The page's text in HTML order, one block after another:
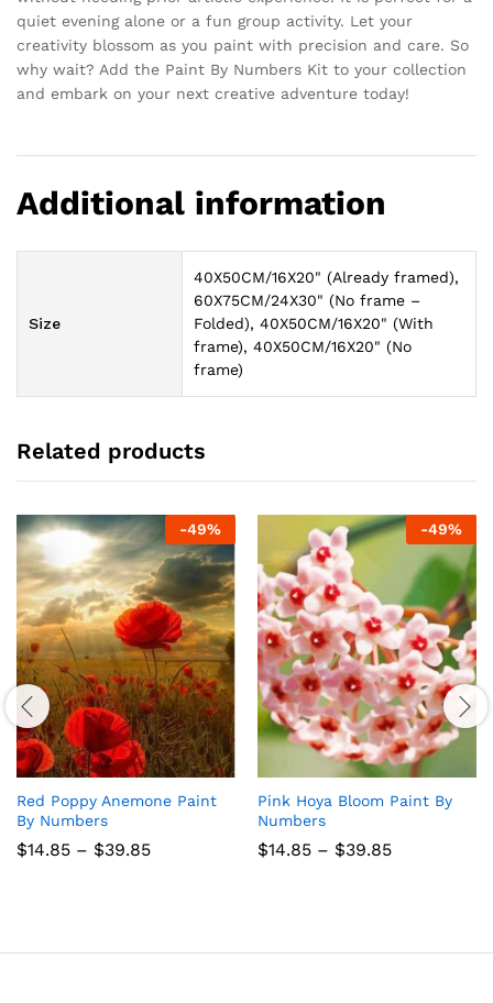
quiet evening alone or a fun group activity. Let your
creativity blossom as you paint with precision and care. So
why wait? Add the Paint By Numbers Kit to your collection
and embark on your next creative adventure today!
Additional information
Size
40X50CM/16X20" (Already framed),
60X75CM/24X30" (No frame –
Folded), 40X50CM/16X20" (With
frame), 40X50CM/16X20" (No
frame)
Related products
-49%
Red Poppy Anemone Paint
By Numbers
$14.85 – $39.85Price
-49%
Pink Hoya Bloom Paint By
Numbers
$14.85 – $39.85Price